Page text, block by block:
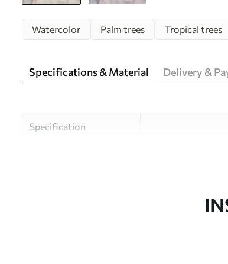
Watercolor Palm trees Tropical trees
Specifications & Material Delivery &
Specification
Uwalls Design